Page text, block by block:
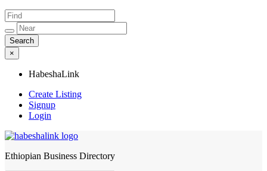
×
HabeshaLink
Create Listing
Signup
Login
HabeshaLink
Ethiopian Business Directory